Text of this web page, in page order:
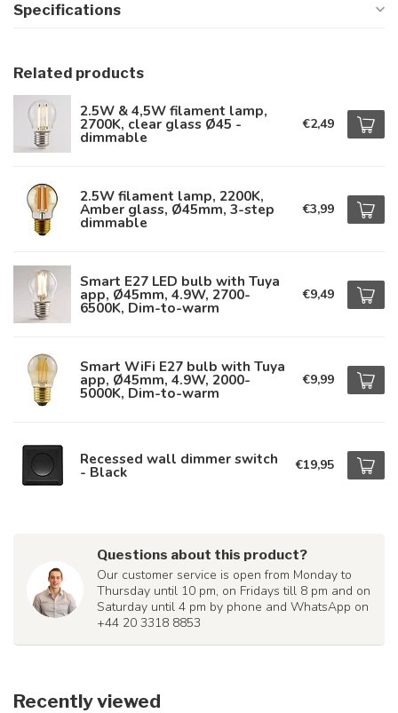
Specifications
Related products
2.5W & 4,5W filament lamp,
2700K, clear glass Ø45 -
dimmable
€2,49
2.5W filament lamp, 2200K,
Amber glass, Ø45mm, 3-step
dimmable
€3,99
Smart E27 LED bulb with Tuya
app, Ø45mm, 4.9W, 2700-
6500K, Dim-to-warm
€9,49
Smart WiFi E27 bulb with Tuya
app, Ø45mm, 4.9W, 2000-
5000K, Dim-to-warm
€9,99
Recessed wall dimmer switch
- Black €19,95
Questions about this product?
Our customer service is open from Monday to
Thursday until 10 pm, on Fridays till 8 pm and on
Saturday until 4 pm by phone and WhatsApp on
+44 20 3318 8853
Recently viewed